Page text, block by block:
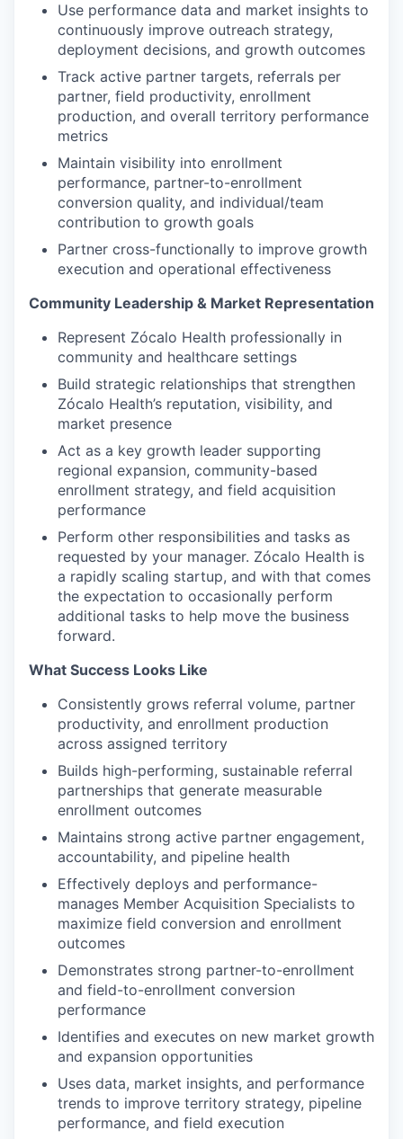
Use performance data and market insights to
continuously improve outreach strategy,
deployment decisions, and growth outcomes
Track active partner targets, referrals per
partner, field productivity, enrollment
production, and overall territory performance
metrics
Maintain visibility into enrollment
performance, partner-to-enrollment
conversion quality, and individual/team
contribution to growth goals
Partner cross-functionally to improve growth
execution and operational effectiveness
Community Leadership & Market Representation
Represent Zócalo Health professionally in
community and healthcare settings
Build strategic relationships that strengthen
Zócalo Health’s reputation, visibility, and
market presence
Act as a key growth leader supporting
regional expansion, community-based
enrollment strategy, and field acquisition
performance
Perform other responsibilities and tasks as
requested by your manager. Zócalo Health is
a rapidly scaling startup, and with that comes
the expectation to occasionally perform
additional tasks to help move the business
forward.
What Success Looks Like
Consistently grows referral volume, partner
productivity, and enrollment production
across assigned territory
Builds high-performing, sustainable referral
partnerships that generate measurable
enrollment outcomes
Maintains strong active partner engagement,
accountability, and pipeline health
Effectively deploys and performance-
manages Member Acquisition Specialists to
maximize field conversion and enrollment
outcomes
Demonstrates strong partner-to-enrollment
and field-to-enrollment conversion
performance
Identifies and executes on new market growth
and expansion opportunities
Uses data, market insights, and performance
trends to improve territory strategy, pipeline
performance, and field execution